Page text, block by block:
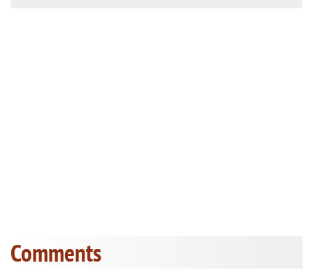
Comments